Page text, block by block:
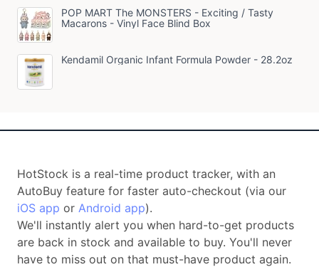
POP MART The MONSTERS - Exciting / Tasty
Macarons - Vinyl Face Blind Box
Kendamil Organic Infant Formula Powder - 28.2oz
HotStock is a real-time product tracker, with an
AutoBuy feature for faster auto-checkout (via our
iOS app or Android app).
We'll instantly alert you when hard-to-get products
are back in stock and available to buy. You'll never
have to miss out on that must-have product again.